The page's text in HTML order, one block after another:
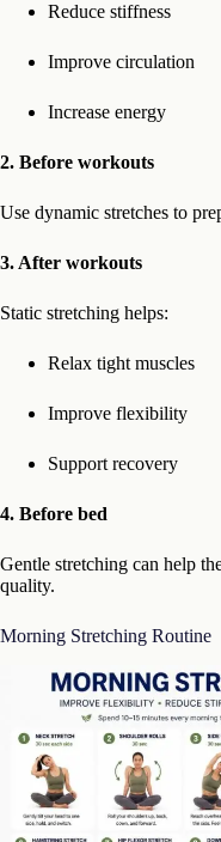
Reduce stiffness
Improve circulation
Increase energy
2. Before workouts
Use dynamic stretches to
3. After workouts
Static stretching helps:
Relax tight muscles
Improve flexibility
Support recovery
4. Before bed
Gentle stretching can help
quality.
Morning Stretching Routine